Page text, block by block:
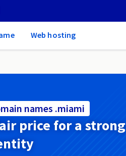
Web hosting
names .miami
price for a strong